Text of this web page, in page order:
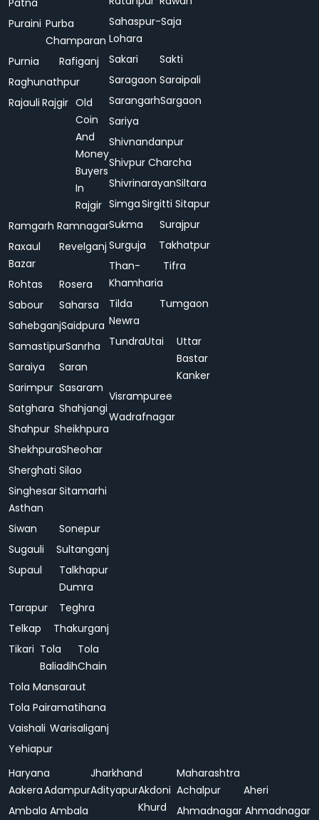
Patna
Puraini Purba
Champaran
Purnia
Rafiganj
Raghunathpur
Rajauli Rajgir Old
Coin
And
Money
Buyers
In
Rajgir
Ramgarh Ramnagar
Raxaul
Bazar
Revelganj
Rohtas
Rosera
Sabour
Saharsa
SahebganjSaidpura
SamastipurSanrha
Saraiya
Saran
Sarimpur Sasaram
Satghara Shahjangi
Shahpur Sheikhpura
ShekhpuraSheohar
Sherghati Silao
Singhesar
Asthan
Sitamarhi
Siwan
Sonepur
Sugauli
Sultanganj
Supaul
Talkhapur
Dumra
Tarapur
Teghra
Telkap
Thakurganj
Tikari Tola
Baliadih
Tola
Chain
Tola Mansaraut
Tola Pairamatihana
Vaishali Warisaliganj
Yehiapur
Sahaspur-
Lohara
Saja
Sakari
Sakti
Saragaon Saraipali
SarangarhSargaon
Sariya
Shivnandanpur
Shivpur Charcha
ShivrinarayanSiltara
SimgaSirgitti Sitapur
Sukma
Surajpur
Surguja
Takhatpur
Than-
Khamharia
Tifra
Tilda
Newra
Tumgaon
TundraUtai
Uttar
Bastar
Kanker
Visrampuree
Wadrafnagar
Haryana
AakeraAdampur
Ambala Ambala
Jharkhand
AdityapurAkdoni
Khurd
Maharashtra
Achalpur
Aheri
Ahmadnagar Ahmadnagar